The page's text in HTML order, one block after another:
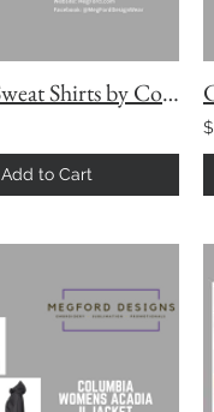
1/4 Zip Sweat Shirts by Comfort Colors
Add to Cart